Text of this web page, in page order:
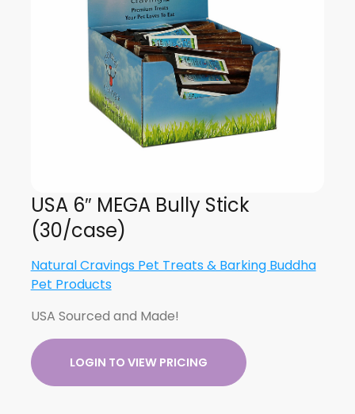
USA 6″ MEGA Bully Stick
(30/case)
Natural Cravings Pet Treats & Barking Buddha
Pet Products
USA Sourced and Made!
LOGIN TO VIEW PRICING